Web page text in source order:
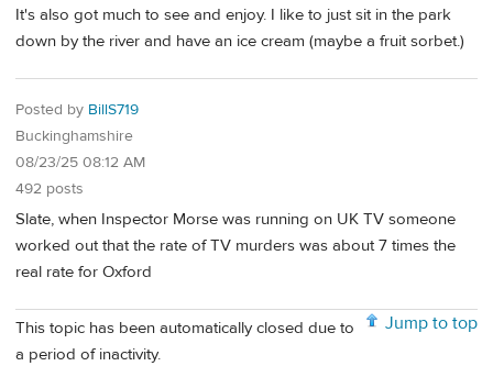
It's also got much to see and enjoy. I like to just sit in the park
down by the river and have an ice cream (maybe a fruit sorbet.)
Posted by BillS719
Buckinghamshire
08/23/25 08:12 AM
492 posts
Slate, when Inspector Morse was running on UK TV someone
worked out that the rate of TV murders was about 7 times the
real rate for Oxford
Jump to top
This topic has been automatically closed due to
a period of inactivity.